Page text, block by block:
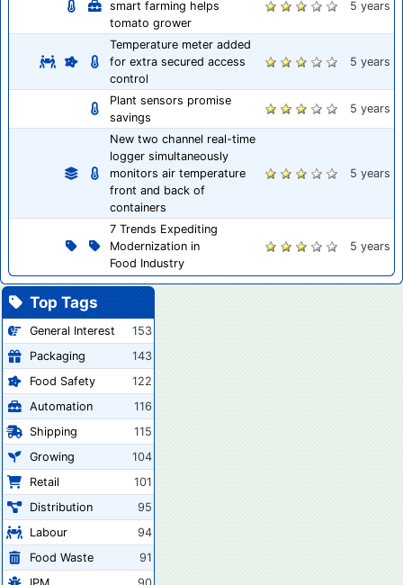
smart farming helps
tomato grower
5 years
Temperature meter added
for extra secured access
control
5 years
Plant sensors promise
savings
5 years
New two channel real-time
logger simultaneously
monitors air temperature
front and back of
containers
5 years
7 Trends Expediting
Modernization in
Food Industry
5 years
Top Tags
General Interest
153
Packaging
143
Food Safety
122
Automation
116
Shipping
115
Growing
104
Retail
101
Distribution
95
Labour
94
Food Waste
91